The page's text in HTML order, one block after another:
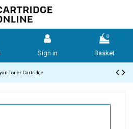
Sign in
0
Basket
Toner Cartridge